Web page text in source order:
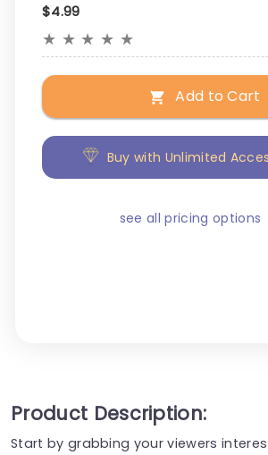
$4.99
★ ★ ★ ★ ★
Add to Cart
Buy with Unlimited
see all pricing options
Product Description:
Start by grabbing your viewers